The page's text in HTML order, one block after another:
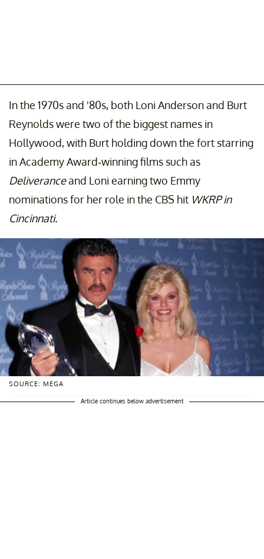
In the 1970s and '80s, both Loni Anderson and Burt
Reynolds were two of the biggest names in
Hollywood, with Burt holding down the fort starring
in Academy Award-winning films such as
Deliveranceand Loni earning two Emmy
nominations for her role in the CBS hit WKRP in
Cincinnati.
SOURCE: MEGA
Article continues below advertisement